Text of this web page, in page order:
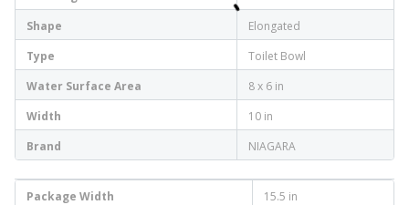
Shape
Elongated
Type
Toilet Bowl
Water Surface Area
8 x 6 in
Width
10 in
Brand
NIAGARA
Package Width
15.5 in